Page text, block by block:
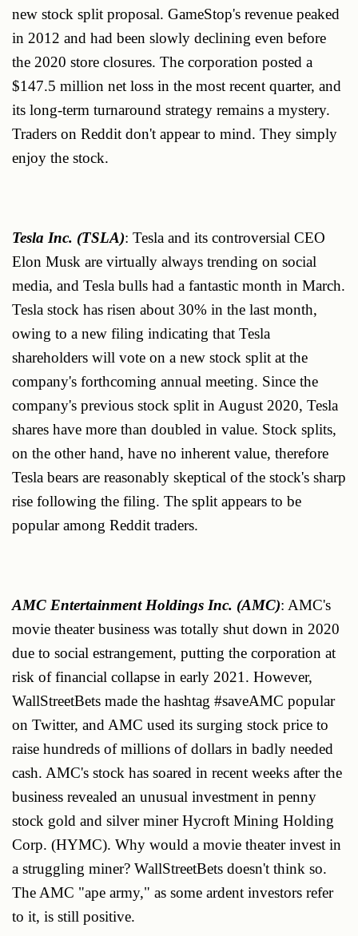
new stock split proposal. GameStop's revenue peaked
in 2012 and had been slowly declining even before
the 2020 store closures. The corporation posted a
$147.5 million net loss in the most recent quarter, and
its long-term turnaround strategy remains a mystery.
Traders on Reddit don't appear to mind. They simply
enjoy the stock.
Tesla Inc. (TSLA): Tesla and its controversial CEO
Elon Musk are virtually always trending on social
media, and Tesla bulls had a fantastic month in March.
Tesla stock has risen about 30% in the last month,
owing to a new filing indicating that Tesla
shareholders will vote on a new stock split at the
company's forthcoming annual meeting. Since the
company's previous stock split in August 2020, Tesla
shares have more than doubled in value. Stock splits,
on the other hand, have no inherent value, therefore
Tesla bears are reasonably skeptical of the stock's sharp
rise following the filing. The split appears to be
popular among Reddit traders.
AMC Entertainment Holdings Inc. (AMC): AMC's
movie theater business was totally shut down in 2020
due to social estrangement, putting the corporation at
risk of financial collapse in early 2021. However,
WallStreetBets made the hashtag #saveAMC popular
on Twitter, and AMC used its surging stock price to
raise hundreds of millions of dollars in badly needed
cash. AMC's stock has soared in recent weeks after the
business revealed an unusual investment in penny
stock gold and silver miner Hycroft Mining Holding
Corp. (HYMC). Why would a movie theater invest in
a struggling miner? WallStreetBets doesn't think so.
The AMC "ape army," as some ardent investors refer
to it, is still positive.